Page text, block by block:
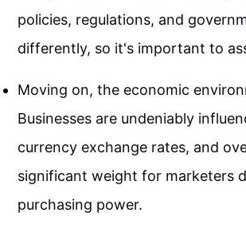
policies, regulations, and
differently, so it's important to
Moving on, the economic
Businesses are undeniably
currency exchange rates, and
significant weight for marketers
purchasing power.